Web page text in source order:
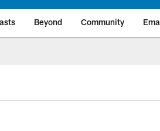
Beyond Community